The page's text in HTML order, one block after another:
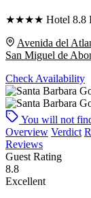
★★★★ Hotel 8.8
Avenida del
San Miguel de
Check Availability
You will not
Overview Verdict
Reviews
Guest Rating
8.8
Excellent